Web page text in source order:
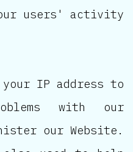
users' activity
IP address to
with our
our Website.